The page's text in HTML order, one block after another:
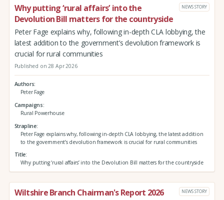
Why putting ‘rural affairs’ into the
Devolution Bill matters for the countryside
NEWS STORY
Peter Fage explains why, following in-depth CLA lobbying, the
latest addition to the government’s devolution framework is
crucial for rural communities
Published on 28 Apr 2026
Authors
Peter Fage
Campaigns
Rural Powerhouse
Strapline
Peter Fage explains why, following in-depth CLA lobbying, the latest addition
to the government’s devolution framework is crucial for rural communities
Title
Why putting ‘rural affairs’ into the Devolution Bill matters for the countryside
Wiltshire Branch Chairman's Report 2026 NEWS STORY